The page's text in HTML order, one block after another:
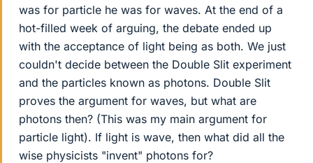
was for particle he was for waves. At the end of a
hot-filled week of arguing, the debate ended up
with the acceptance of light being as both. We just
couldn't decide between the Double Slit experiment
and the particles known as photons. Double Slit
proves the argument for waves, but what are
photons then? (This was my main argument for
particle light). If light is wave, then what did all the
wise physicists "invent" photons for?